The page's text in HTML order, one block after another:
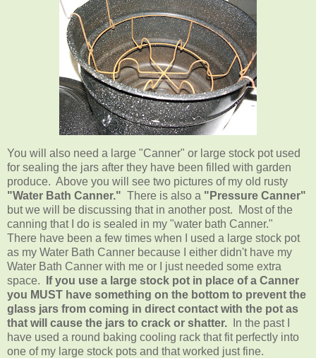
You will also need a large "Canner" or large stock pot used
for sealing the jars after they have been filled with garden
produce. Above you will see two pictures of my old rusty
"Water Bath Canner." There is also a "Pressure Canner"
but we will be discussing that in another post. Most of the
canning that I do is sealed in my "water bath Canner."
There have been a few times when I used a large stock pot
as my Water Bath Canner because I either didn't have my
Water Bath Canner with me or I just needed some extra
space.
If you use a large stock pot in place of a Canner
you MUST have something on the bottom to prevent the
glass jars from coming in direct contact with the pot as
that will cause the jars to crack or shatter. In the past I
have used a round baking cooling rack that fit perfectly into
one of my large stock pots and that worked just fine.